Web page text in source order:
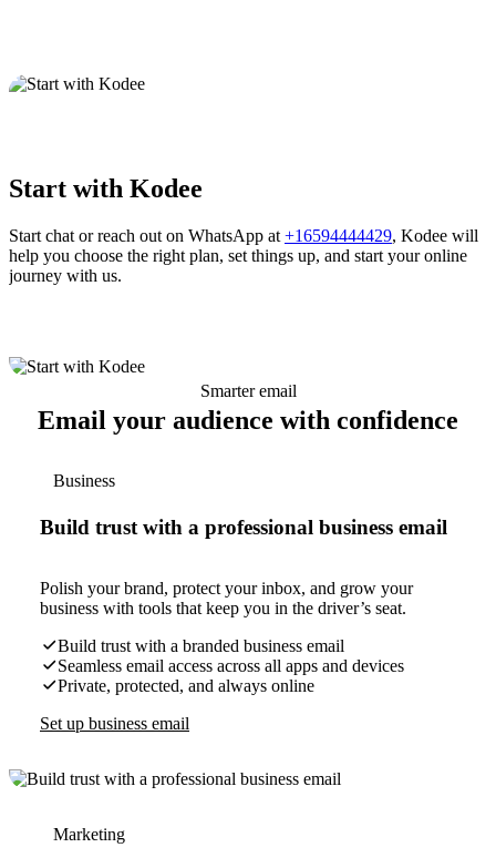
Start with Kodee
Start chat or reach out on WhatsApp at +16594444429, Kodee will
help you choose the right plan, set things up, and start your online
journey with us.
Smarter email
Email your audience with confidence
Business
Build trust with a professional business email
Polish your brand, protect your inbox, and grow your
business with tools that keep you in the driver’s seat.
Build trust with a branded business email
Seamless email access across all apps and devices
Private, protected, and always online
Set up business email
Marketing